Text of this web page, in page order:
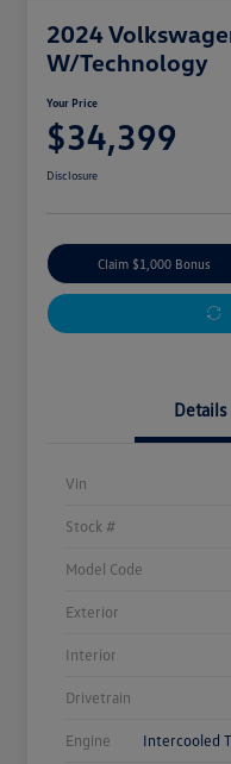
2024
W/Technology
Your Price
$34,399
Disclosure
Claim $1,000 Bonus
Details
Vin
Stock #
Model Code
Exterior
Interior
Drivetrain
Engine Intercooled